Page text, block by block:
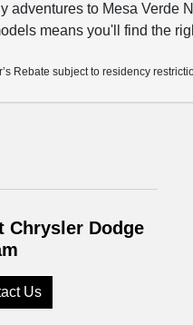
adventures to Mesa Verde
means you'll find the
Rebate subject to residency
Chrysler Dodge
Us